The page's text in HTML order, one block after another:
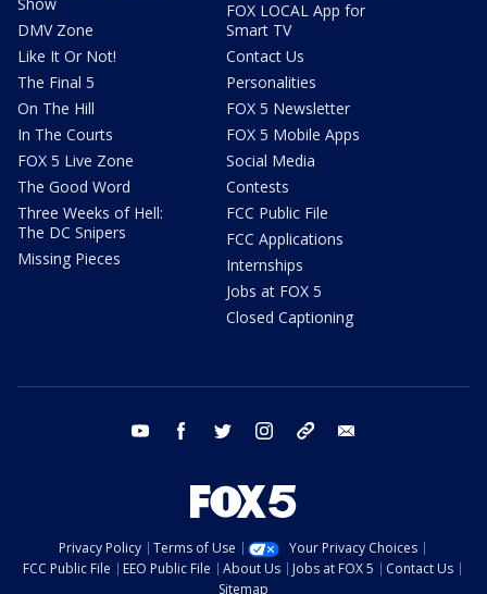
DMV Zone
Like It Or Not!
The Final 5
On The Hill
In The Courts
FOX 5 Live Zone
The Good Word
Three Weeks of Hell:
The DC Snipers
Missing Pieces
FOX LOCAL App for
Smart TV
Contact Us
Personalities
FOX 5 Newsletter
FOX 5 Mobile Apps
Social Media
Contests
FCC Public File
FCC Applications
Internships
Jobs at FOX 5
Closed Captioning
youtube facebook twitter instagram tiktok
Privacy Policy Terms of Use
Your Privacy Choices
FCC Public File
EEO Public File About Us Jobs at FOX 5
Contact Us
Sitemap